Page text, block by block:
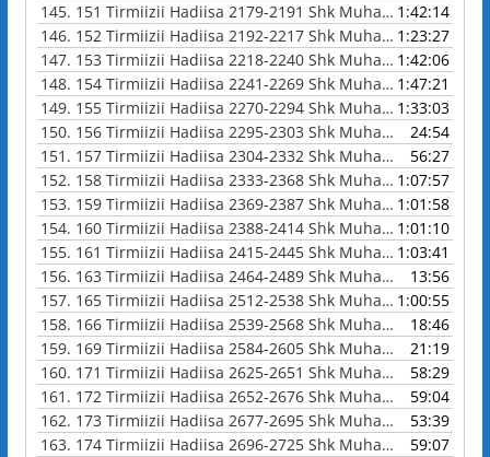
145. 151 Tirmiizii Hadiisa 2179-2191 Shk Muhammad Waadoo
1:42:14
146. 152 Tirmiizii Hadiisa 2192-2217 Shk Muhammad Waadoo
1:23:27
147. 153 Tirmiizii Hadiisa 2218-2240 Shk Muhammad Waadoo
1:42:06
148. 154 Tirmiizii Hadiisa 2241-2269 Shk Muhammad Waadoo
1:47:21
149. 155 Tirmiizii Hadiisa 2270-2294 Shk Muhammad Waadoo
1:33:03
150. 156 Tirmiizii Hadiisa 2295-2303 Shk Muhammad Waadoo
24:54
151. 157 Tirmiizii Hadiisa 2304-2332 Shk Muhammad Waadoo
56:27
152. 158 Tirmiizii Hadiisa 2333-2368 Shk Muhammad Waadoo
1:07:57
153. 159 Tirmiizii Hadiisa 2369-2387 Shk Muhammad Waadoo
1:01:58
154. 160 Tirmiizii Hadiisa 2388-2414 Shk Muhammad Waadoo
1:01:10
155. 161 Tirmiizii Hadiisa 2415-2445 Shk Muhammad Waadoo
1:03:41
156. 163 Tirmiizii Hadiisa 2464-2489 Shk Muhammad Waadoo
13:56
157. 165 Tirmiizii Hadiisa 2512-2538 Shk Muhammad Waadoo
1:00:55
158. 166 Tirmiizii Hadiisa 2539-2568 Shk Muhammad Waadoo
18:46
159. 169 Tirmiizii Hadiisa 2584-2605 Shk Muhammad Waadoo
21:19
160. 171 Tirmiizii Hadiisa 2625-2651 Shk Muhammad Waadoo
58:29
161. 172 Tirmiizii Hadiisa 2652-2676 Shk Muhammad Waadoo
59:04
162. 173 Tirmiizii Hadiisa 2677-2695 Shk Muhammad Waadoo
53:39
163. 174 Tirmiizii Hadiisa 2696-2725 Shk Muhammad Waadoo
59:07